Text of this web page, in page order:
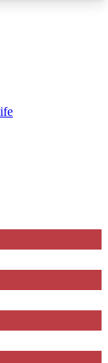
enter
you